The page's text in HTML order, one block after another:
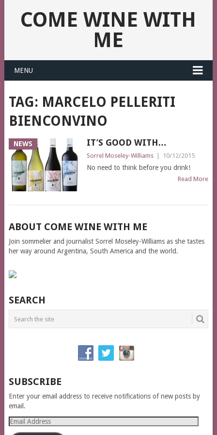
COME WINE WITH
ME
MENU
TAG: MARCELO PELLERITI
BIENCONVINO
NEWS IT’S GOOD WITH…
Sorrel Moseley-Williams 10/12/2015
No need to think before you drink!
Read More
ABOUT COME WINE WITH ME
Join sommelier and journalist Sorrel Moseley-Williams as she tastes
her way around Argentina, South America and the world.
SEARCH
SUBSCRIBE
Enter your email address to receive notifications of new posts by
email.
Email
Address